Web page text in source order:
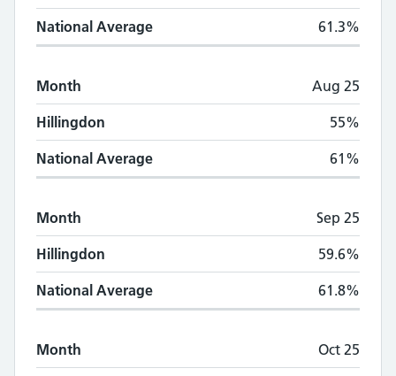
National Average 61.3%
Month Aug 25
Hillingdon 55%
National Average 61%
Month Sep 25
Hillingdon 59.6%
National Average 61.8%
Month Oct 25